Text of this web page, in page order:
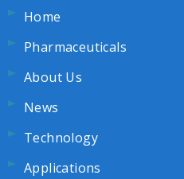
Home
Pharmaceuticals
About Us
News
Technology
Applications